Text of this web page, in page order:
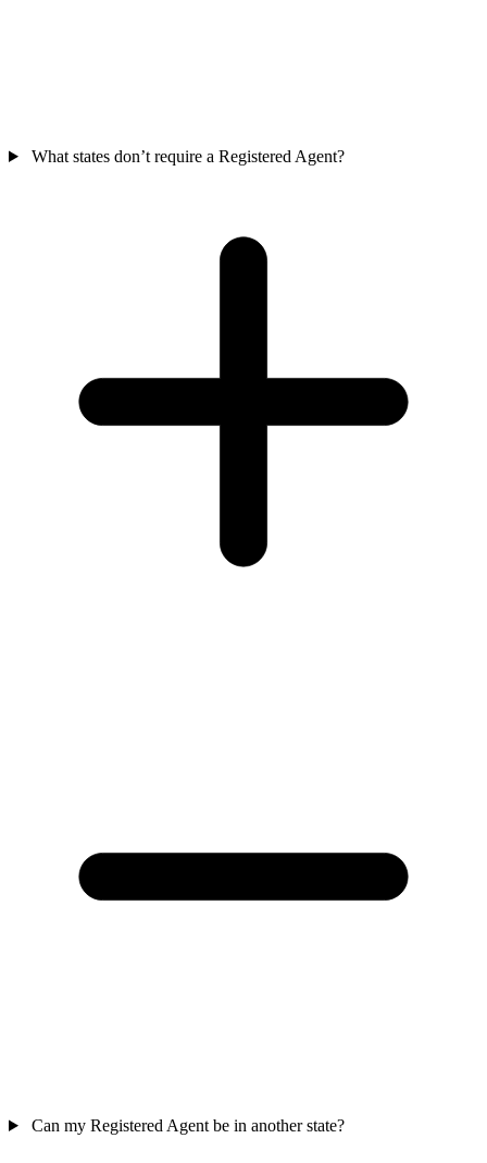
What states don’t require a Registered Agent?
Can my Registered Agent be in another state?